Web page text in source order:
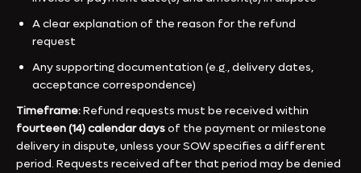
A clear explanation of the reason for the refund
request
Any supporting documentation (e.g., delivery dates,
acceptance correspondence)
Timeframe:Refund requests must be received within
fourteen (14) calendar daysof the payment or milestone
delivery in dispute, unless your SOW specifies a different
period. Requests received after that period may be denied